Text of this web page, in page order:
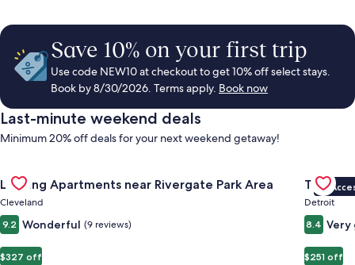
Save 10% on your first trip
Use code NEW10 at checkout to get 10% off select stays.
Book by 8/30/2026. Terms apply. Book now
Last-minute weekend deals
Minimum 20% off deals for your next weekend getaway!
Gallery
Carousel
Landing Apartments near Rivergate Park Area
Cleveland
9.2 Wonderful (9 reviews)
$327 off
Gallery
VIP
Detroit
8.4 Very
$251 off